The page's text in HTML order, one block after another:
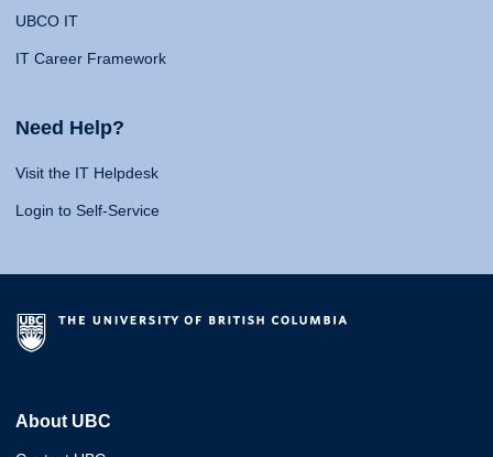
UBCO IT
IT Career Framework
Need Help?
Visit the IT Helpdesk
Login to Self-Service
About UBC